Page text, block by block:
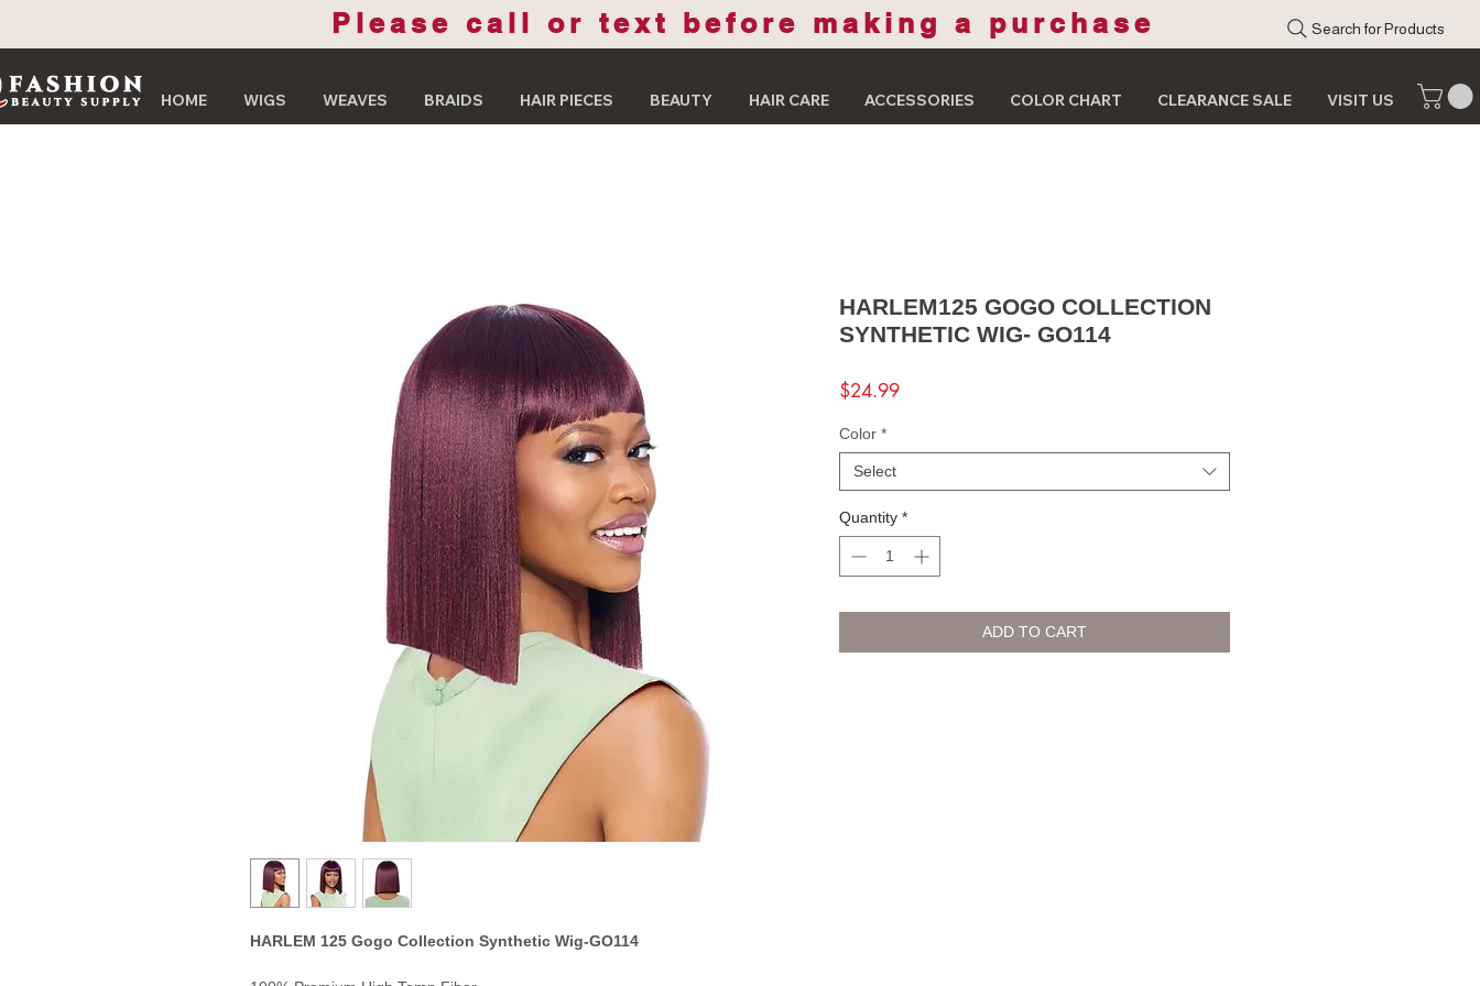
Please call or text before making a purchase Search for Products
HOME WIGS WEAVES BRAIDS HAIR PIECES BEAUTY HAIR CARE ACCESSORIES COLOR CHART CLEARANCE SALE VISIT US
HARLEM 125 Gogo Collection Synthetic Wig-GO114
HARLEM125 GOGO COLLECTION
SYNTHETIC WIG- GO114
$24.99Price
Color *
Select
Quantity *
ADD TO CART